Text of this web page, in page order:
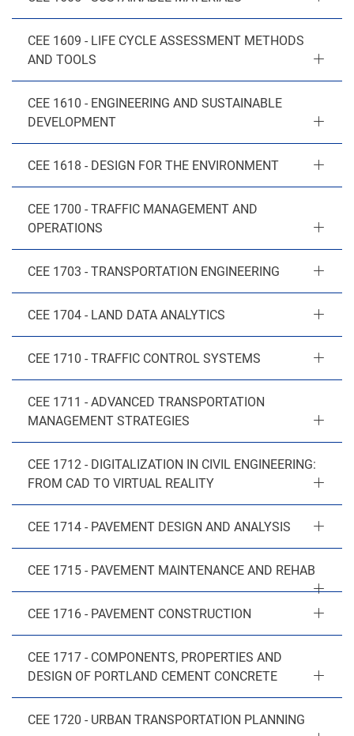
CEE 1609 - LIFE CYCLE ASSESSMENT METHODS
AND TOOLS
CEE 1610 - ENGINEERING AND SUSTAINABLE
DEVELOPMENT
CEE 1618 - DESIGN FOR THE ENVIRONMENT
CEE 1700 - TRAFFIC MANAGEMENT AND
OPERATIONS
CEE 1703 - TRANSPORTATION ENGINEERING
CEE 1704 - LAND DATA ANALYTICS
CEE 1710 - TRAFFIC CONTROL SYSTEMS
CEE 1711 - ADVANCED TRANSPORTATION
MANAGEMENT STRATEGIES
CEE 1712 - DIGITALIZATION IN CIVIL ENGINEERING:
FROM CAD TO VIRTUAL REALITY
CEE 1714 - PAVEMENT DESIGN AND ANALYSIS
CEE 1715 - PAVEMENT MAINTENANCE AND REHAB
CEE 1716 - PAVEMENT CONSTRUCTION
CEE 1717 - COMPONENTS, PROPERTIES AND
DESIGN OF PORTLAND CEMENT CONCRETE
CEE 1720 - URBAN TRANSPORTATION PLANNING